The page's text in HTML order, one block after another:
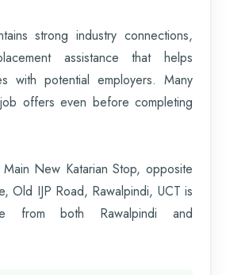
strong industry connections,
assistance that helps
with potential employers. Many
offers even before completing
New Katarian Stop, opposite
Old IJP Road, Rawalpindi, UCT is
from both Rawalpindi and